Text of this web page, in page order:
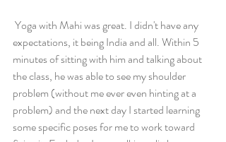
expectations, it being India and all. Within 5
minutes of sitting with him and talking about
the class, he was able to see my shoulder
problem (without me ever even hinting at a
problem) and the next day I started learning
some specific poses for me to work toward